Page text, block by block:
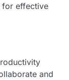
for effective
and